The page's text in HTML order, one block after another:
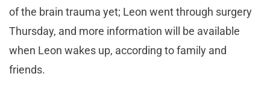
of the brain trauma yet; Leon went through surgery
Thursday, and more information will be available
when Leon wakes up, according to family and
friends.